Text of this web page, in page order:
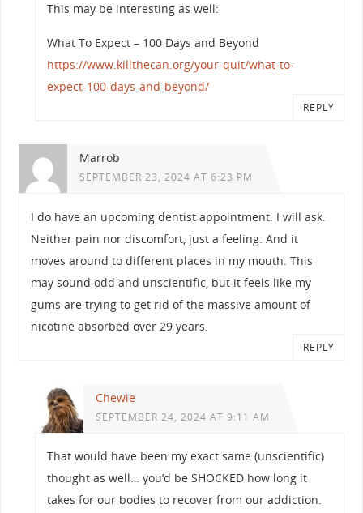
This may be interesting as well:
What To Expect – 100 Days and Beyond
https://www.killthecan.org/your-quit/what-to-
expect-100-days-and-beyond/
REPLY
Marrob
SEPTEMBER 23, 2024 AT 6:23 PM
I do have an upcoming dentist appointment. I will ask.
Neither pain nor discomfort, just a feeling. And it
moves around to different places in my mouth. This
may sound odd and unscientific, but it feels like my
gums are trying to get rid of the massive amount of
nicotine absorbed over 29 years.
REPLY
Chewie
SEPTEMBER 24, 2024 AT 9:11 AM
That would have been my exact same (unscientific)
thought as well… you’d be SHOCKED how long it
takes for our bodies to recover from our addiction.